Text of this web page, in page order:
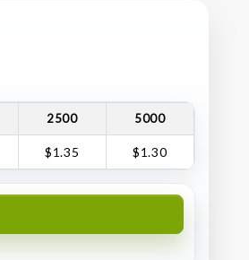
2500 5000
$1.35 $1.30